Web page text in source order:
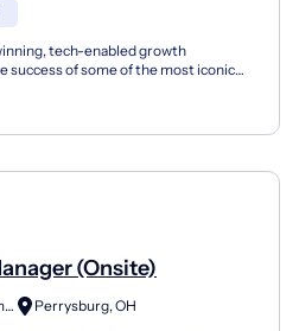
tech-enabled growth
success of some of the most iconic
(Onsite)
Burkett Restaurant Equipment
Perrysburg, OH